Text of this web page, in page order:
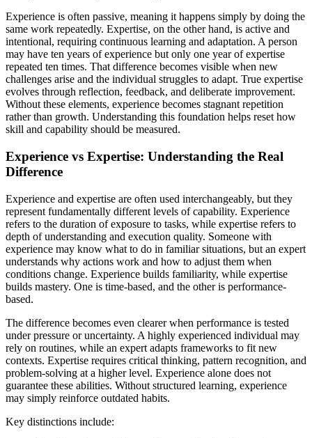
Experience is often passive, meaning it happens simply by doing the
same work repeatedly. Expertise, on the other hand, is active and
intentional, requiring continuous learning and adaptation. A person
may have ten years of experience but only one year of expertise
repeated ten times. That difference becomes visible when new
challenges arise and the individual struggles to adapt. True expertise
evolves through reflection, feedback, and deliberate improvement.
Without these elements, experience becomes stagnant repetition
rather than growth. Understanding this foundation helps reset how
skill and capability should be measured.
Experience vs Expertise: Understanding the Real
Difference
Experience and expertise are often used interchangeably, but they
represent fundamentally different levels of capability. Experience
refers to the duration of exposure to tasks, while expertise refers to
depth of understanding and execution quality. Someone with
experience may know what to do in familiar situations, but an expert
understands why actions work and how to adjust them when
conditions change. Experience builds familiarity, while expertise
builds mastery. One is time-based, and the other is performance-
based.
The difference becomes even clearer when performance is tested
under pressure or uncertainty. A highly experienced individual may
rely on routines, while an expert adapts frameworks to fit new
contexts. Expertise requires critical thinking, pattern recognition, and
problem-solving at a higher level. Experience alone does not
guarantee these abilities. Without structured learning, experience
may simply reinforce outdated habits.
Key distinctions include: